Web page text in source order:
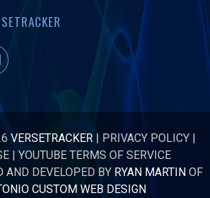
VERSETRACKER | PRIVACY POLICY |
|YOUTUBE TERMS OF SERVICE
AND DEVELOPED BY RYAN MARTINOF
CUSTOM WEB DESIGN